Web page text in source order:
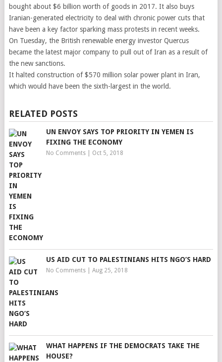
bought about $6 billion worth of goods in 2017. It also buys
Iranian-generated electricity to deal with chronic power cuts that
have been a key factor sparking mass protests in recent weeks.
On Tuesday, the British renewable energy investor Quercus
became the latest major company to pull out of Iran as a result of
the new sanctions.
It halted construction of $570 million solar power plant in Iran,
which would have been the sixth-largest in the world.
RELATED POSTS
UN ENVOY SAYS TOP PRIORITY IN YEMEN IS
FIXING THE ECONOMY
No Comments| Oct 5, 2018
US AID CUT TO PALESTINIANS HITS NGO’S HARD
No Comments| Aug 25, 2018
WHAT HAPPENS IF THE DEMOCRATS TAKE THE
HOUSE?